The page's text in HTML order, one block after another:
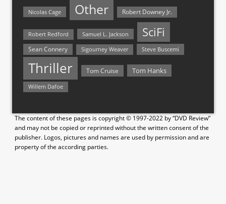
Nicolas Cage Other Robert Downey Jr.
Robert Redford Samuel L. Jackson SciFi
Sean Connery Sigourney Weaver Steve Buscemi
Thriller Tom Cruise Tom Hanks
Willem Dafoe
The content of these pages is copyright © 1997-2022 by “DVD Review”
and may not be copied or reprinted without the written consent of the
publisher. Logos, pictures and names are used by permission and are
property of the according parties.